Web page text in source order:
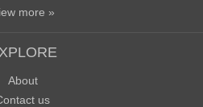
more »
About
us